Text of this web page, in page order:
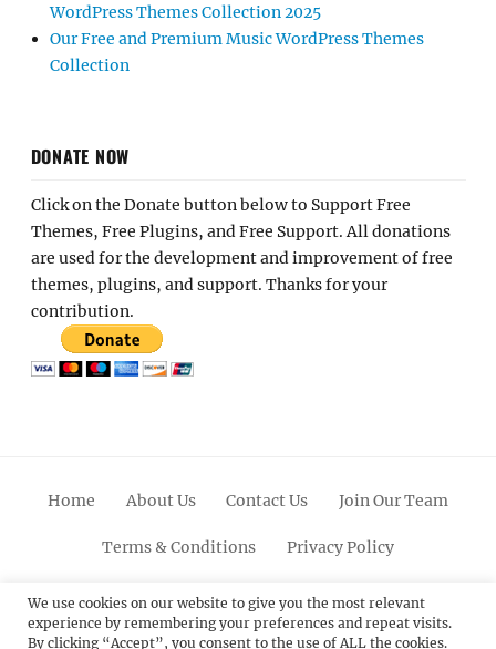
WordPress Themes Collection 2025
Our Free and Premium Music WordPress Themes
Collection
DONATE NOW
Click on the Donate button below to Support Free
Themes, Free Plugins, and Free Support. All donations
are used for the development and improvement of free
themes, plugins, and support. Thanks for your
contribution.
Home About Us Contact Us Join Our Team
Terms & Conditions Privacy Policy
FacebookTwitterLinkedinScroll
Up
PinterestYoutubeInstagram
We use cookies on our website to give you the most relevant
experience by remembering your preferences and repeat visits.
By clicking “Accept”, you consent to the use of ALL the cookies.